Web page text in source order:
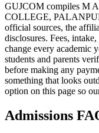
GUJCOM compiles M
COLLEGE,
official sources, the
disclosures. Fees,
change every academic
students and parents
before making any
something that looks
option on this page so
Admissions